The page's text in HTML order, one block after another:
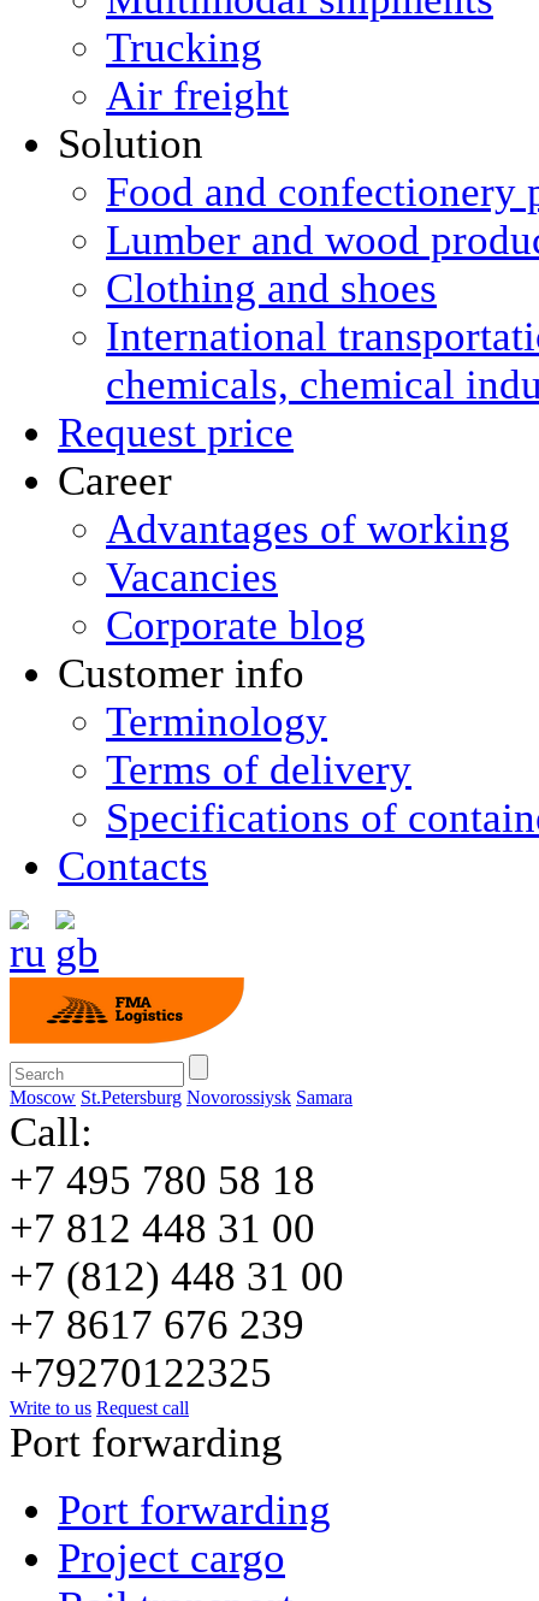
Trucking
Air freight
Solution
Food and confectionery
Lumber and wood
Clothing and shoes
International
chemicals, chemical
Request price
Career
Advantages of working
Vacancies
Corporate blog
Customer info
Terminology
Terms of delivery
Specifications of
Contacts
Moscow St.Petersburg Novorossiysk Samara
Call:
+7 495 780 58 18
+7 812 448 31 00
+7 (812) 448 31 00
+7 8617 676 239
+79270122325
Write to us Request call
Port forwarding
Port forwarding
Project cargo